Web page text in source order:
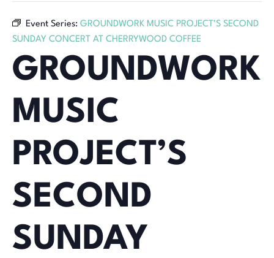
Event Series: GROUNDWORK MUSIC PROJECT’S SECOND
SUNDAY CONCERT AT CHERRYWOOD COFFEE
GROUNDWORK
MUSIC
PROJECT’S
SECOND
SUNDAY